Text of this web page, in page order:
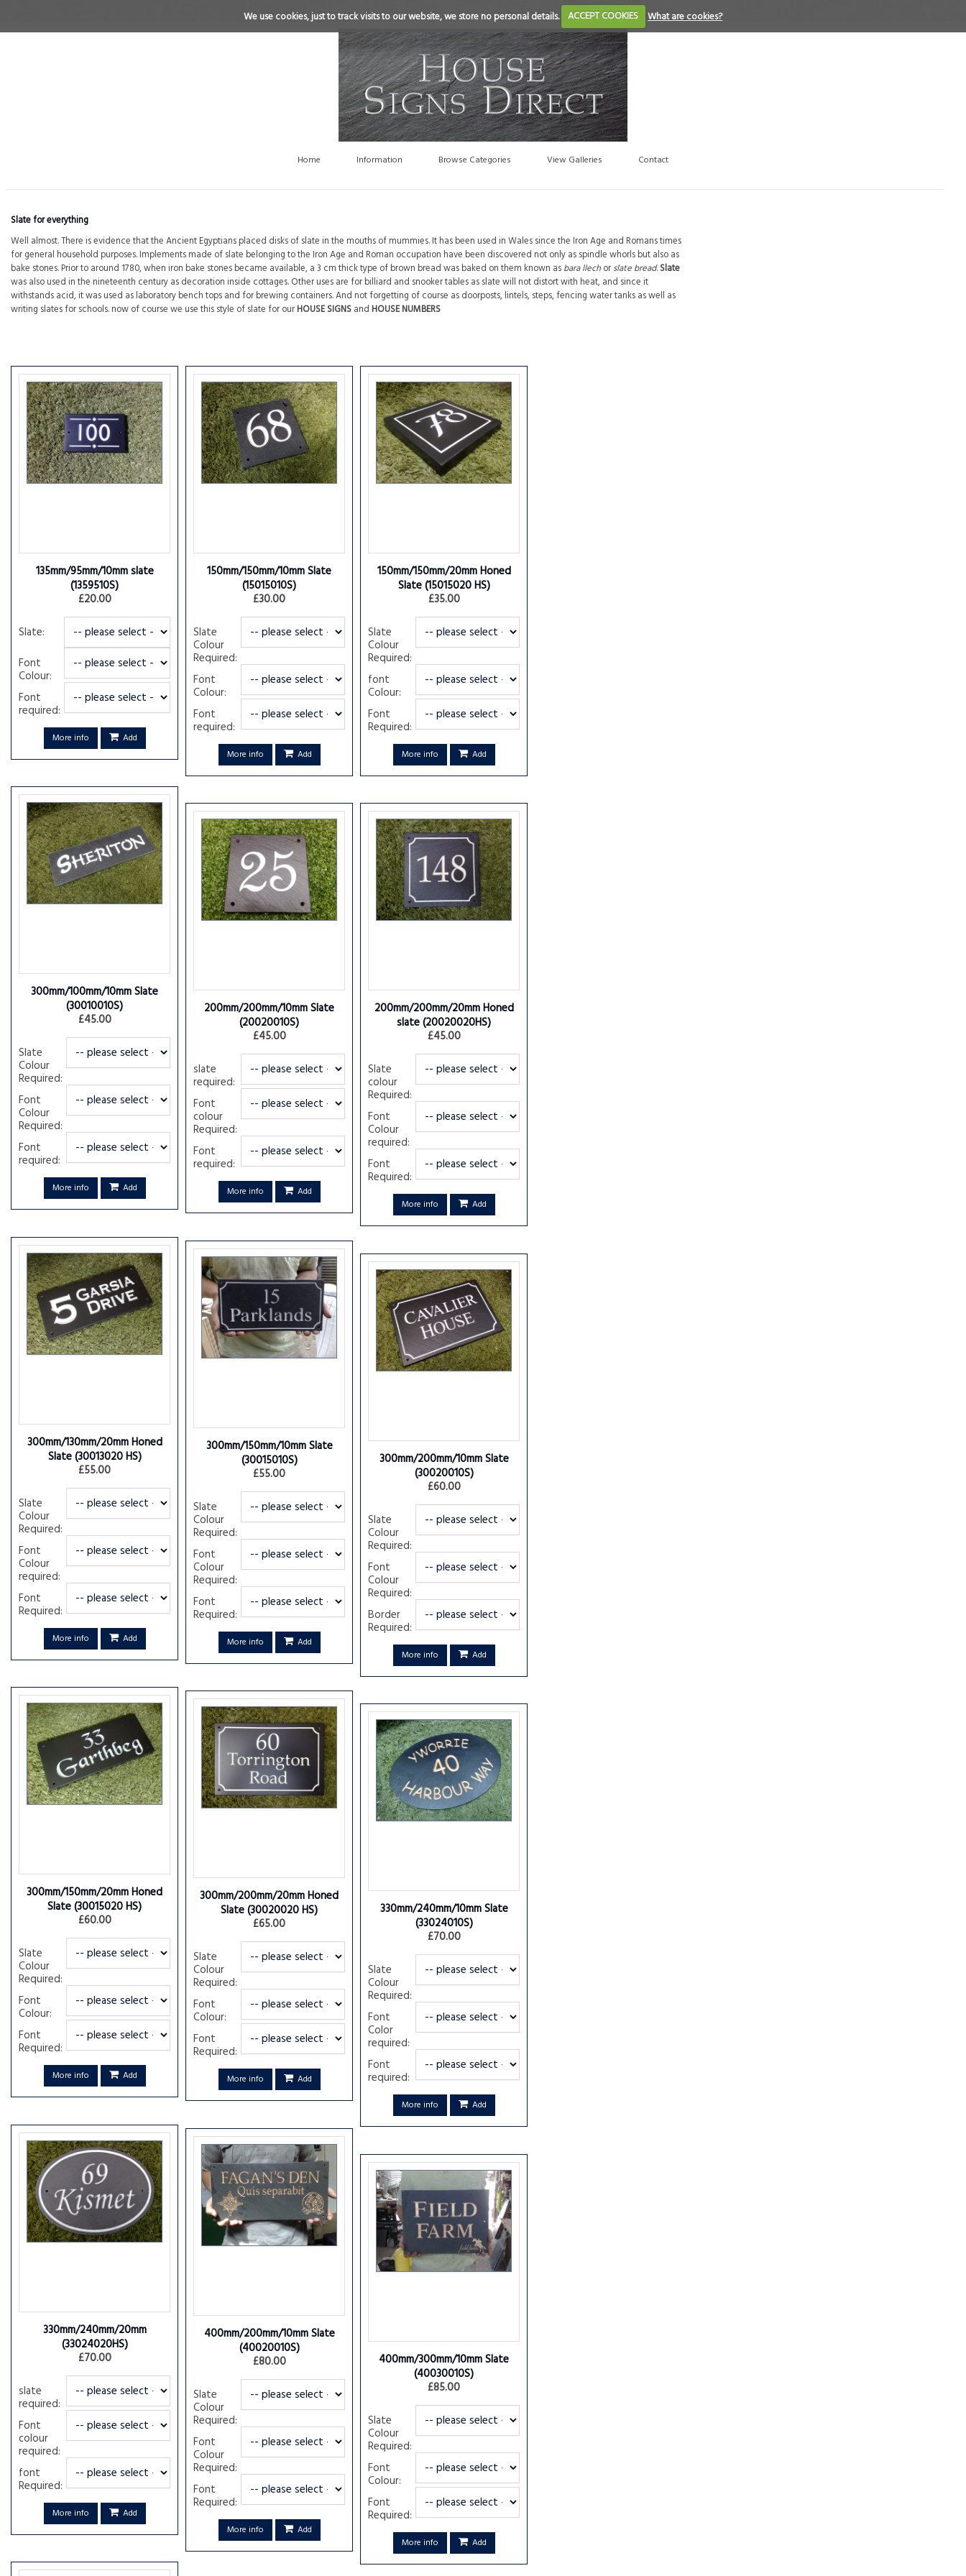
We use cookies, just to track visits to our website, we store no personal details. ACCEPT COOKIES What are cookies?
Home Information Browse Categories View Galleries Contact
Slate for everything
Well almost. There is evidence that the Ancient Egyptians placed disks of slate in the mouths of mummies. It has been used in Wales since the Iron Age and Romans times
for general household purposes. Implements made of slate belonging to the Iron Age and Roman occupation have been discovered not only as spindle whorls but also as
bake stones. Prior to around 1780, when iron bake stones became available, a 3 cm thick type of brown bread was baked on them known as bara llech or slate bread. Slate
was also used in the nineteenth century as decoration inside cottages. Other uses are for billiard and snooker tables as slate will not distort with heat, and since it
withstands acid, it was used as laboratory bench tops and for brewing containers. And not forgetting of course as doorposts, lintels, steps, fencing water tanks as well as
writing slates for schools. now of course we use this style of slate for our HOUSE SIGNS and HOUSE NUMBERS
135mm/95mm/10mm slate
(1359510S)
£20.00
Slate:
Font
Colour:
Font
required:
More info Add
150mm/150mm/10mm Slate
(15015010S)
£30.00
Slate
Colour
Required:
Font
Colour:
Font
required:
More info Add
150mm/150mm/20mm Honed
Slate(15015020 HS)
£35.00
Slate
Colour
Required:
font
Colour:
Font
Required:
More info Add
300mm/100mm/10mm Slate
(30010010S)
£45.00
Slate
Colour
Required:
Font
Colour
Required:
Font
required:
More info Add
200mm/200mm/10mm Slate
(20020010S)
£45.00
slate
required:
Font
colour
Required:
Font
required:
More info Add
200mm/200mm/20mm Honed
slate(20020020HS)
£45.00
Slate
colour
Required:
Font
Colour
required:
Font
Required:
More info Add
300mm/130mm/20mm Honed
Slate(30013020 HS)
£55.00
Slate
Colour
Required:
Font
Colour
required:
Font
Required:
More info Add
300mm/150mm/10mm Slate
(30015010S)
£55.00
Slate
Colour
Required:
Font
Colour
Required:
Font
Required:
More info Add
300mm/200mm/10mm Slate
(30020010S)
£60.00
Slate
Colour
Required:
Font
Colour
Required:
Border
Required:
More info Add
300mm/150mm/20mm Honed
Slate(30015020 HS)
£60.00
Slate
Colour
Required:
Font
Colour:
Font
Required:
More info Add
300mm/200mm/20mm Honed
Slate(30020020 HS)
£65.00
Slate
Colour
Required:
Font
Colour:
Font
Required:
More info Add
330mm/240mm/10mm Slate
(33024010S)
£70.00
Slate
Colour
Required:
Font
Color
required:
Font
required:
More info Add
330mm/240mm/20mm
(33024020HS)
£70.00
slate
required:
Font
colour
required:
font
Required:
More info Add
400mm/200mm/10mm Slate
(40020010S)
£80.00
Slate
Colour
Required:
Font
Colour
Required:
Font
Required:
More info Add
400mm/300mm/10mm Slate
(40030010S)
£85.00
Slate
Colour
Required:
Font
Colour:
Font
Required:
More info Add